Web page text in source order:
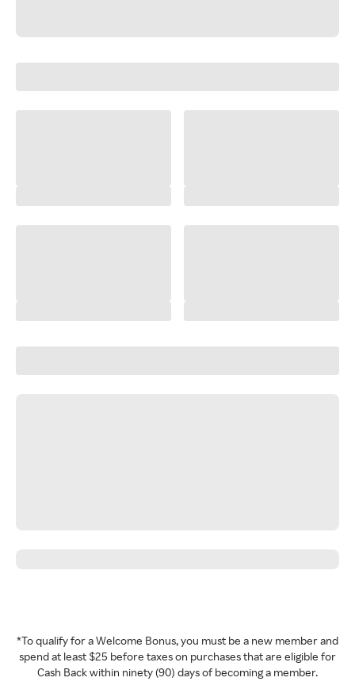
*To qualify for a Welcome Bonus, you must be a new member and
spend at least $25 before taxes on purchases that are eligible for
Cash Back within ninety (90) days of becoming a member.